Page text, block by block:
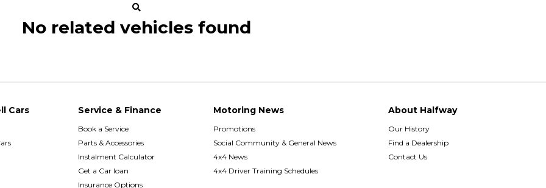
No related vehicles found
Cars Service & Finance
Book a Service
Parts & Accessories
Instalment Calculator
Get a Car loan
Insurance Options
Motoring News
Promotions
Social Community & General News
4x4 News
4x4 Driver Training Schedules
About Halfway
Our History
Find a Dealership
Contact Us